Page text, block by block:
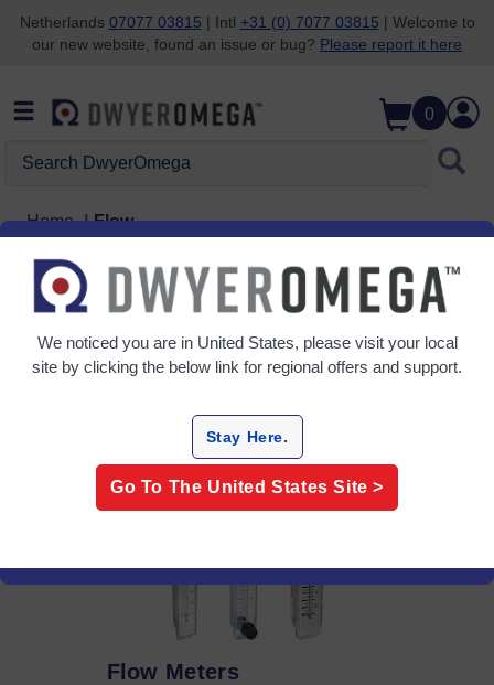
Skip to search
Skip to main content
Skip to navigation
Netherlands 07077 03815 | Intl +31 (0) 7077 03815 | Welcome to
our new website, found an issue or bug? Please report it here
0
Home Flow
Flow
6 Products
Flow Meters
We noticed you are in United States, please visit your local
site by clicking the below link for regional offers and support.
Stay Here.
Go To The United States Site >